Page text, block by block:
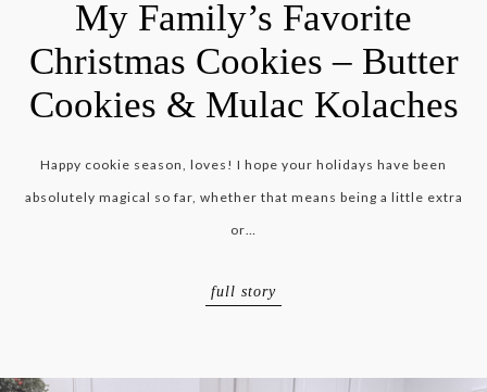
My Family’s Favorite
Christmas Cookies – Butter
Cookies & Mulac Kolaches
Happy cookie season, loves! I hope your holidays have been
absolutely magical so far, whether that means being a little extra
or…
full story